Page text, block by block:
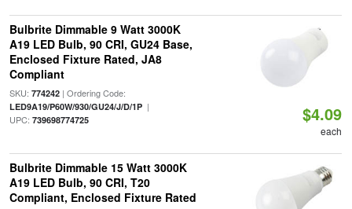
Bulbrite Dimmable 9 Watt 3000K
A19 LED Bulb, 90 CRI, GU24 Base,
Enclosed Fixture Rated, JA8
Compliant
SKU: 774242| Ordering Code:
LED9A19/P60W/930/GU24/J/D/1P|
UPC: 739698774725 $4.09
each
Bulbrite Dimmable 15 Watt 3000K
A19 LED Bulb, 90 CRI, T20
Compliant, Enclosed Fixture Rated